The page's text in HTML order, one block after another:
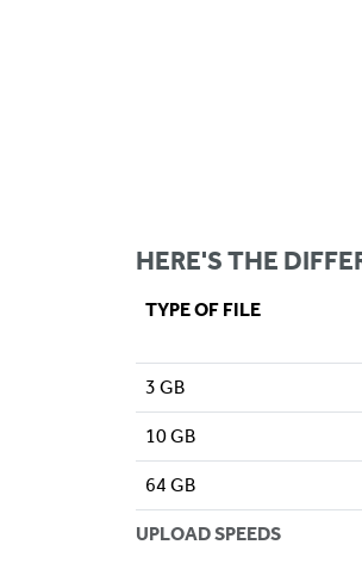
HERE'S THE
UPLOAD SPEEDS
TYPE OF FILE
3 GB
10 GB
64 GB